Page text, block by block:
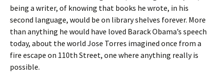
being a writer, of knowing that books he wrote, in his
second language, would be on library shelves forever. More
than anything he would have loved Barack Obama’s speech
today, about the world Jose Torres imagined once from a
fire escape on 110th Street, one where anything really is
possible.